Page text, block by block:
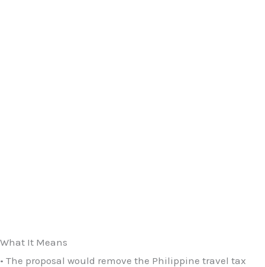
What It Means
• The proposal would remove the Philippine travel tax